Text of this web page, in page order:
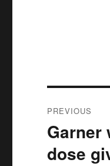
PREVIOUS
Previous
post:
Garner
dose